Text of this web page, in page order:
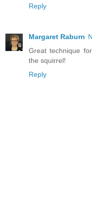
Reply
Margaret Raburn
Great technique
the squirrel!
Reply